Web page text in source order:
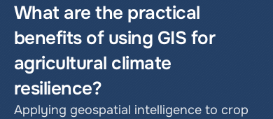
What are the practical
benefits of using GIS for
agricultural climate
resilience?
Applying geospatial intelligence to crop